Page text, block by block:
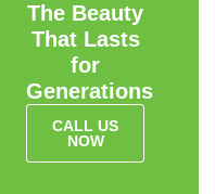
The Beauty
That Lasts
for
Generations
CALL US
NOW